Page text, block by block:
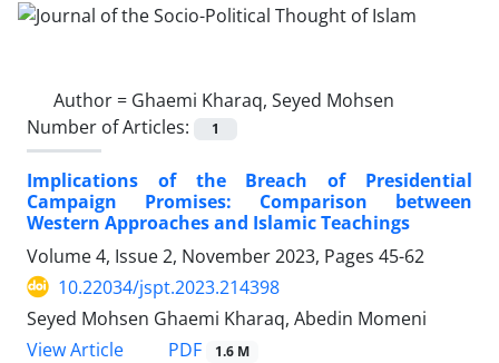
Author = Ghaemi Kharaq, Seyed Mohsen
Number of Articles:
1
Implications of the Breach of Presidential
Campaign Promises: Comparison between
Western Approaches and Islamic Teachings
Volume 4, Issue 2, November 2023, Pages 45-62
10.22034/jspt.2023.214398
Seyed Mohsen Ghaemi Kharaq, Abedin Momeni
View Article
PDF 1.6 M